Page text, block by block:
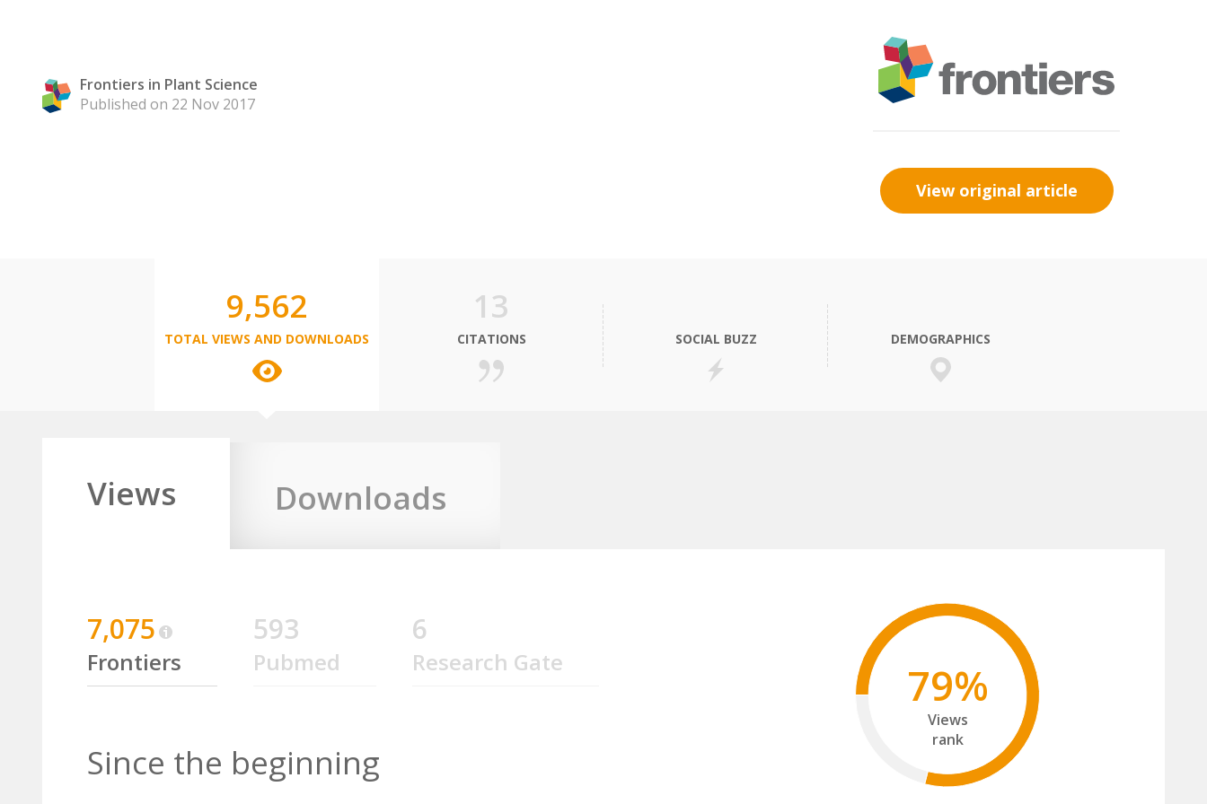
Frontiers in Plant Science
Published on 22 Nov 2017
View original article
9,562
TOTAL VIEWS AND DOWNLOADS
13
CITATIONS SOCIAL BUZZ DEMOGRAPHICS
Views Downloads
7,075
Frontiers
593
Pubmed
6
Research Gate
Since the beginning
79%
Views
rank